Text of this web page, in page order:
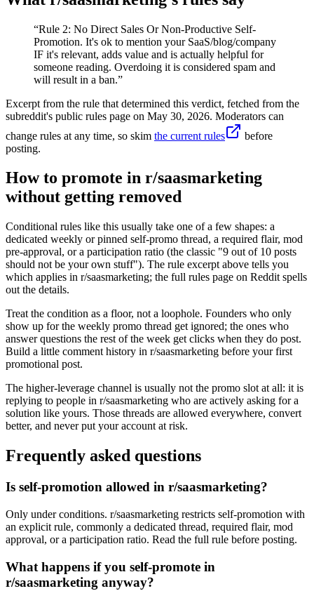
“Rule 2: No Direct Sales Or Non-Productive Self-
Promotion. It's ok to mention your SaaS/blog/company
IF it's relevant, adds value and is actually helpful for
someone reading. Overdoing it is considered spam and
will result in a ban.”
Excerpt from the rule that determined this verdict, fetched from the
subreddit's public rules page on May 30, 2026. Moderators can
change rules at any time, so skim the current rules
before
posting.
How to promote in r/saasmarketing
without getting removed
Conditional rules like this usually take one of a few shapes: a
dedicated weekly or pinned self-promo thread, a required flair, mod
pre-approval, or a participation ratio (the classic "9 out of 10 posts
should not be your own stuff"). The rule excerpt above tells you
which applies in r/saasmarketing; the full rules page on Reddit spells
out the details.
Treat the condition as a floor, not a loophole. Founders who only
show up for the weekly promo thread get ignored; the ones who
answer questions the rest of the week get clicks when they do post.
Build a little comment history in r/saasmarketing before your first
promotional post.
The higher-leverage channel is usually not the promo slot at all: it is
replying to people in r/saasmarketing who are actively asking for a
solution like yours. Those threads are allowed everywhere, convert
better, and never put your account at risk.
Frequently asked questions
Is self-promotion allowed in r/saasmarketing?
Only under conditions. r/saasmarketing restricts self-promotion with
an explicit rule, commonly a dedicated thread, required flair, mod
approval, or a participation ratio. Read the full rule before posting.
What happens if you self-promote in
r/saasmarketing anyway?